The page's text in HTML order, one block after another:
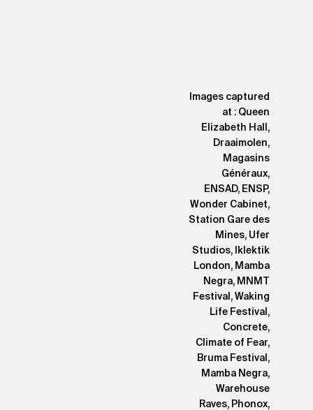
Images captured
at : Queen
Elizabeth Hall,
Draaimolen,
Magasins
Généraux,
ENSAD, ENSP,
Wonder Cabinet,
Station Gare des
Mines, Ufer
Studios, Iklektik
London, Mamba
Negra, MNMT
Festival, Waking
Life Festival,
Concrete,
Climate of Fear,
Bruma Festival,
Mamba Negra,
Warehouse
Raves, Phonox,